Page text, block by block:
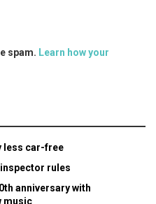
spam. Learn how your
less car-free
rules
anniversary with
music